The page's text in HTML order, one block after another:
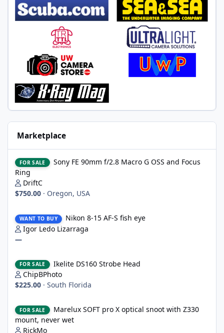
Marketplace
FOR SALE
Sony FE 90mm f/2.8 Macro G OSS and Focus
Ring
DriftC
$750.00 · Oregon, USA
WANT TO BUY
Nikon 8-15 AF-S fish eye
Igor Ledo Lizarraga
—
FOR SALE
Ikelite DS160 Strobe Head
ChipBPhoto
$225.00 · South Florida
FOR SALE
Marelux SOFT pro X optical snoot with Z330
mount, never wet
RickMo